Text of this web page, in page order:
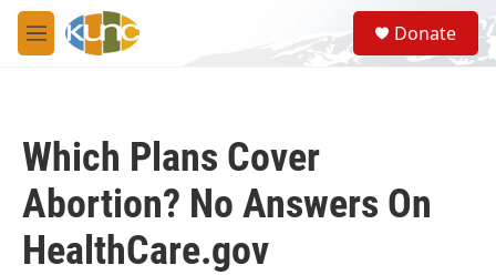
Skip to main content
M
e
S
e
a
Donate
Which Plans Cover
Abortion? No Answers On
HealthCare.gov